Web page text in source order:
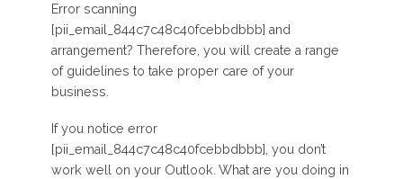
Error scanning
[pii_email_844c7c48c40fcebbdbbb] and
arrangement? Therefore, you will create a range
of guidelines to take proper care of your
business.
If you notice error
[pii_email_844c7c48c40fcebbdbbb], you don’t
work well on your Outlook. What are you doing in